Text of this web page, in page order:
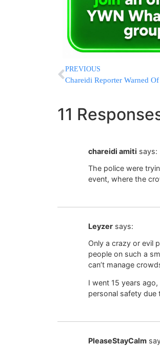
PREVIOUS
11
chareidi amiti says:
The police were
event, where the
Leyzer says:
Only a crazy or evil
people on such a
can’t manage
I went 15 years
personal safety
PleaseStayCalm